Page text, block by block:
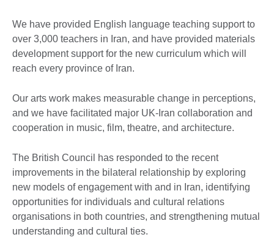
We have provided English language teaching support to
over 3,000 teachers in Iran, and have provided materials
development support for the new curriculum which will
reach every province of Iran.
Our arts work makes measurable change in perceptions,
and we have facilitated major UK-Iran collaboration and
cooperation in music, film, theatre, and architecture.
The British Council has responded to the recent
improvements in the bilateral relationship by exploring
new models of engagement with and in Iran, identifying
opportunities for individuals and cultural relations
organisations in both countries, and strengthening mutual
understanding and cultural ties.